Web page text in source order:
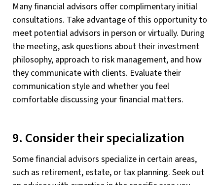
Many financial advisors offer complimentary initial
consultations. Take advantage of this opportunity to
meet potential advisors in person or virtually. During
the meeting, ask questions about their investment
philosophy, approach to risk management, and how
they communicate with clients. Evaluate their
communication style and whether you feel
comfortable discussing your financial matters.
9. Consider their specialization
Some financial advisors specialize in certain areas,
such as retirement, estate, or tax planning. Seek out